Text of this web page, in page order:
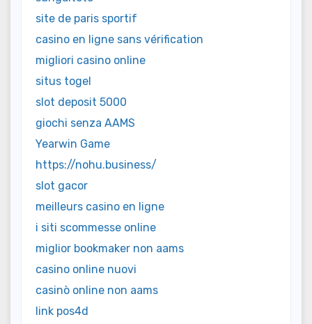
site de paris sportif
casino en ligne sans vérification
migliori casino online
situs togel
slot deposit 5000
giochi senza AAMS
Yearwin Game
https://nohu.business/
slot gacor
meilleurs casino en ligne
i siti scommesse online
miglior bookmaker non aams
casino online nuovi
casinò online non aams
link pos4d